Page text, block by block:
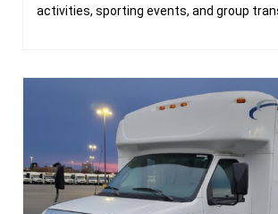
activities, sporting events, and group